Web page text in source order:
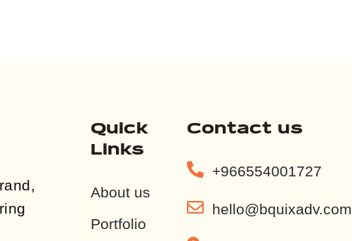
Quick
Links
About us
Portfolio
Contact us
+966554001727
hello@bquixadv.com